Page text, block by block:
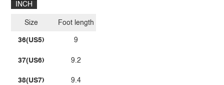
INCH
Size
36(US5)
37(US6)
38(US7)
Foot length
9
9.2
9.4